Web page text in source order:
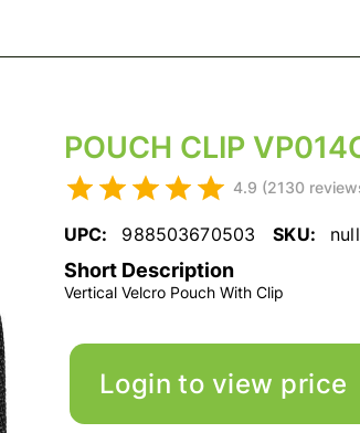
POUCH CLIP
4.9 (2130
UPC: 988503670503 SKU: null
Short Description
Vertical Velcro Pouch With Clip
Login to view price